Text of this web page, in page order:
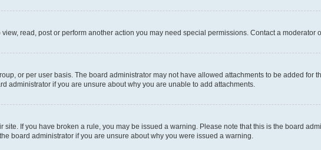
read, post or perform another action you may need special permissions. Contact a moderator
or per user basis. The board administrator may not have allowed attachments to be added for
administrator if you are unsure about why you are unable to add attachments.
If you have broken a rule, you may be issued a warning. Please note that this is the board
board administrator if you are unsure about why you were issued a warning.